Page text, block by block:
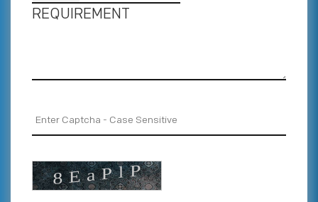
REQUIREMENT